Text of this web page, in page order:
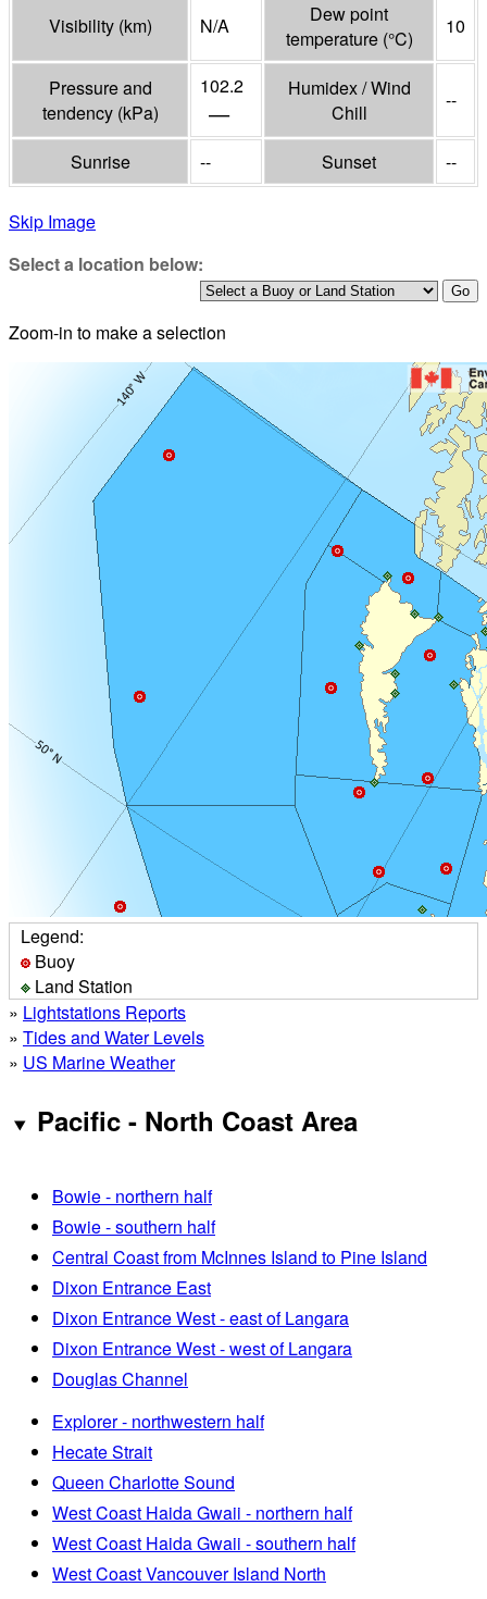
Visibility (km) N/A
Dew point
temperature (°C)
10
Pressure and
tendency (kPa)
102.2
—
Humidex / Wind
Chill
--
Sunrise -- Sunset --
Skip Image
Select a location below:
Zoom-in to make a selection
Legend:
Buoy
Land Station
» Lightstations Reports
» Tides and Water Levels
» US Marine Weather
Pacific - North Coast Area
Bowie - northern half
Bowie - southern half
Central Coast from McInnes Island to Pine Island
Dixon Entrance East
Dixon Entrance West - east of Langara
Dixon Entrance West - west of Langara
Douglas Channel
Explorer - northwestern half
Hecate Strait
Queen Charlotte Sound
West Coast Haida Gwaii - northern half
West Coast Haida Gwaii - southern half
West Coast Vancouver Island North